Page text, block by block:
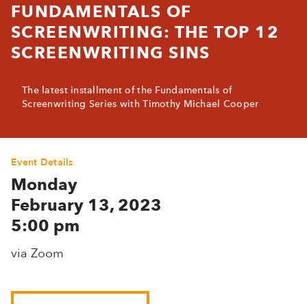
FUNDAMENTALS OF
SCREENWRITING: THE TOP 12
SCREENWRITING SINS
The latest installment of the Fundamentals of
Screenwriting Series with Timothy Michael Cooper
Event Details
Monday
February 13, 2023
5:00 pm
via Zoom